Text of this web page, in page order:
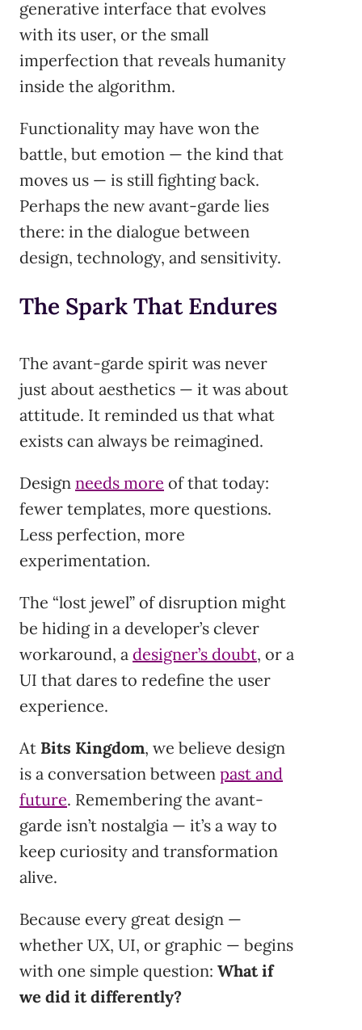
generative interface that evolves
with its user, or the small
imperfection that reveals humanity
inside the algorithm.
Functionality may have won the
battle, but emotion — the kind that
moves us — is still fighting back.
Perhaps the new avant-garde lies
there: in the dialogue between
design, technology, and sensitivity.
The Spark That Endures
The avant-garde spirit was never
just about aesthetics — it was about
attitude. It reminded us that what
exists can always be reimagined.
Design needs more of that today:
fewer templates, more questions.
Less perfection, more
experimentation.
The “lost jewel” of disruption might
be hiding in a developer’s clever
workaround, a designer’s doubt, or a
UI that dares to redefine the user
experience.
At Bits Kingdom, we believe design
is a conversation between past and
future. Remembering the avant-
garde isn’t nostalgia — it’s a way to
keep curiosity and transformation
alive.
Because every great design —
whether UX, UI, or graphic — begins
with one simple question: What if
we did it differently?